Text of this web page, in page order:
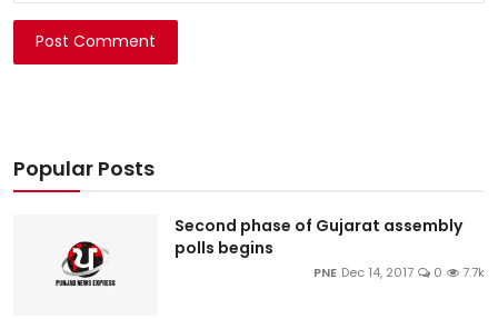
Post Comment
Popular Posts
Second phase of Gujarat assembly
polls begins
PNE Dec 14, 2017 0 7.7k